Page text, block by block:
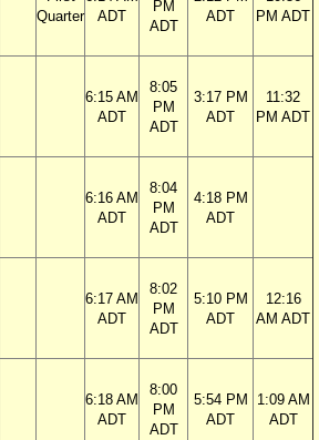
Quarter
ADT
PM
ADT
ADT
PM ADT
6:15 AM
ADT
8:05
PM
ADT
3:17 PM
ADT
11:32
PM ADT
6:16 AM
ADT
8:04
PM
ADT
4:18 PM
ADT
6:17 AM
ADT
8:02
PM
ADT
5:10 PM
ADT
12:16
AM ADT
6:18 AM
ADT
8:00
PM
ADT
5:54 PM
ADT
1:09 AM
ADT